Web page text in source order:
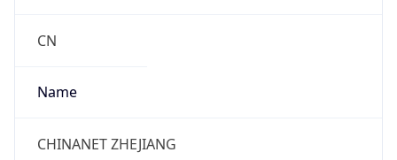
CN
Name
CHINANET ZHEJIANG